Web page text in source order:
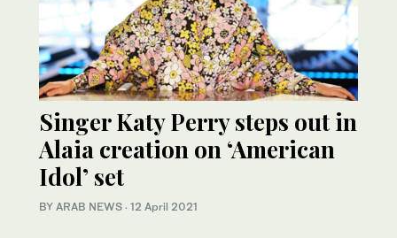
Singer Katy Perry steps out in
Alaia creation on ‘American
Idol’ set
BY ARAB NEWS · 12 April 2021